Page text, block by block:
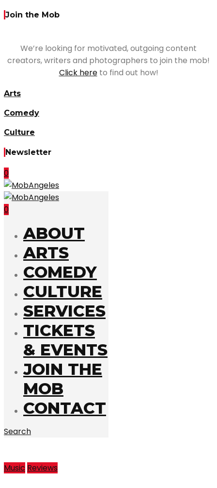
Join the Mob
We’re looking for motivated, outgoing content
creators, writers and photographers to join the mob!
Click hereto find out how!
Arts
Comedy
Culture
Newsletter
0
0
ABOUT
ARTS
COMEDY
CULTURE
SERVICES
TICKETS
& EVENTS
JOIN THE
MOB
CONTACT
Search
Music Reviews